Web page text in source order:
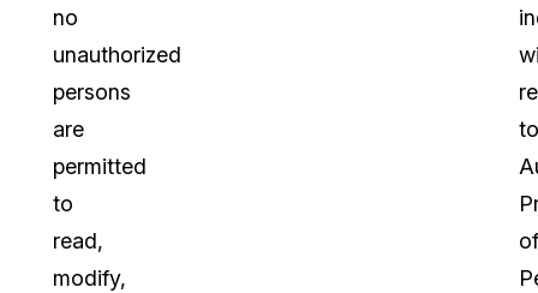
no
unauthorized
persons
are
permitted
to
read,
modify,
to
of